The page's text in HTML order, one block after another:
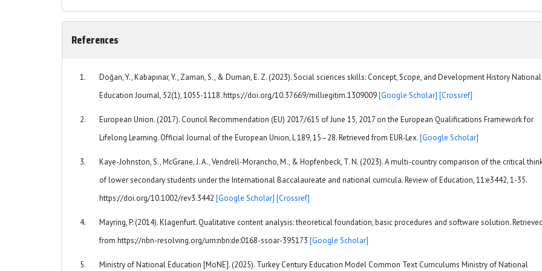
References
Doğan, Y., Kabapınar, Y., Zaman, S., & Duman, E. Z. (2023). Social sciences skills: Concept, Scope, and Development History National
Education Journal, 52(1), 1055-1118. https://doi.org/10.37669/milliegitim.1309009[Google Scholar] [Crossref]
European Union. (2017). Council Recommendation (EU) 2017/615 of June 15, 2017 on the European Qualifications Framework for
Lifelong Learning. Official Journal of the European Union, L 189, 15–28. Retrieved from EUR-Lex.[Google Scholar]
Kaye-Johnston, S., McGrane, J. A., Vendrell-Morancho, M., & Hopfenbeck, T. N. (2023). A multi-country comparison of the critical
of lower secondary students under the International Baccalaureate and national curricula. Review of Education, 11:e3442, 1-35.
https://doi.org/10.1002/rev3.3442 [Google Scholar] [Crossref]
Mayring, P. (2014). Klagenfurt. Qualitative content analysis: theoretical foundation, basic procedures and software solution. Retrieved
from https://nbn-resolving.org/urn:nbn:de:0168-ssoar-395173 [Google Scholar]
Ministry of National Education [MoNE]. (2025). Turkey Century Education Model Common Text Curriculums Ministry of National